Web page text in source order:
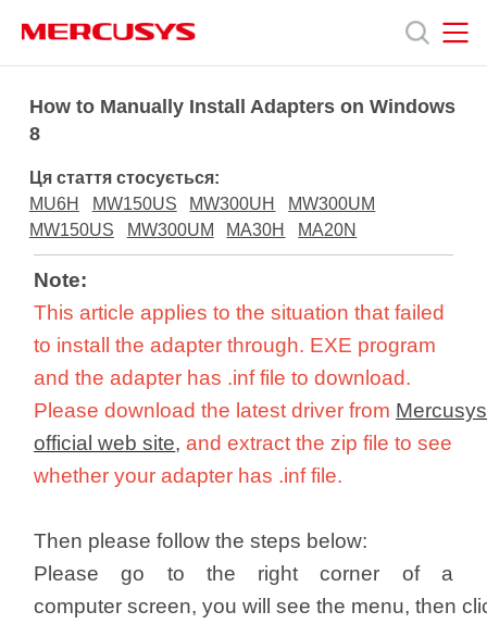
navigation
Продукція
Про
Українська
How to Manually Install Adapters on Windows
8
Ця стаття стосується:
MU6H
MW150US MW300UH
MW300UM
MW150US
MW300UM MA30H MA20N
Note:
This article applies to the situation that failed
to install the adapter through. EXE program
and the adapter has .inf file to download.
Please download the latest driver from Mercusys
official web site,and extract the zip file to see
whether your adapter has .inf file.
Then please follow the steps below:
Please go to the right corner of a
computer screen, you will see the menu, then